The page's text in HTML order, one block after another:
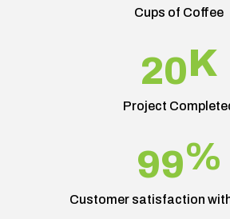
Cups of Coffee
20K
Project
99%
Customer satisfaction